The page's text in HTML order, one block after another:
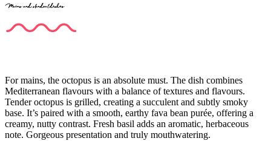
Mains and standout dishes
For mains, the octopus is an absolute must. The dish combines
Mediterranean flavours with a balance of textures and flavours.
Tender octopus is grilled, creating a succulent and subtly smoky
base. It’s paired with a smooth, earthy fava bean purée, offering a
creamy, nutty contrast. Fresh basil adds an aromatic, herbaceous
note. Gorgeous presentation and truly mouthwatering.